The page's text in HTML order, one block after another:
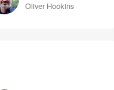
Oliver Hookins